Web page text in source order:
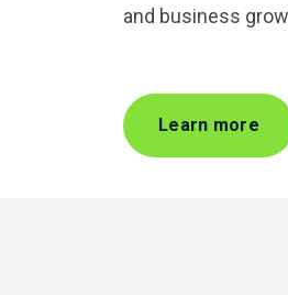
and business
Learn more